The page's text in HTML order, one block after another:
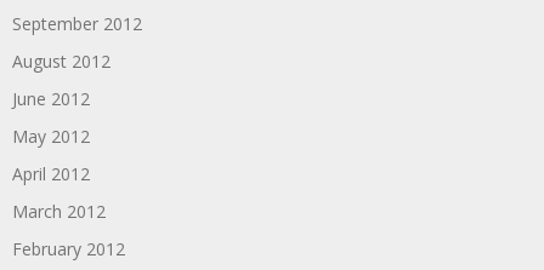
September 2012
August 2012
June 2012
May 2012
April 2012
March 2012
February 2012